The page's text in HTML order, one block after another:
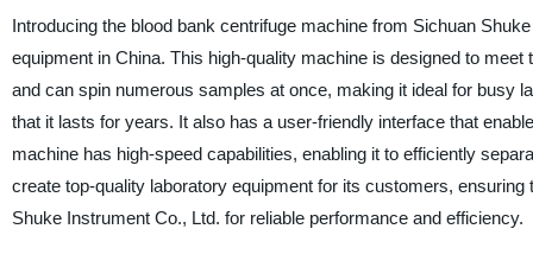
Introducing the blood bank centrifuge machine from Sichuan
equipment in China. This high-quality machine is designed to
and can spin numerous samples at once, making it ideal for busy
that it lasts for years. It also has a user-friendly interface that
machine has high-speed capabilities, enabling it to efficiently
create top-quality laboratory equipment for its customers,
Shuke Instrument Co., Ltd. for reliable performance and efficiency.